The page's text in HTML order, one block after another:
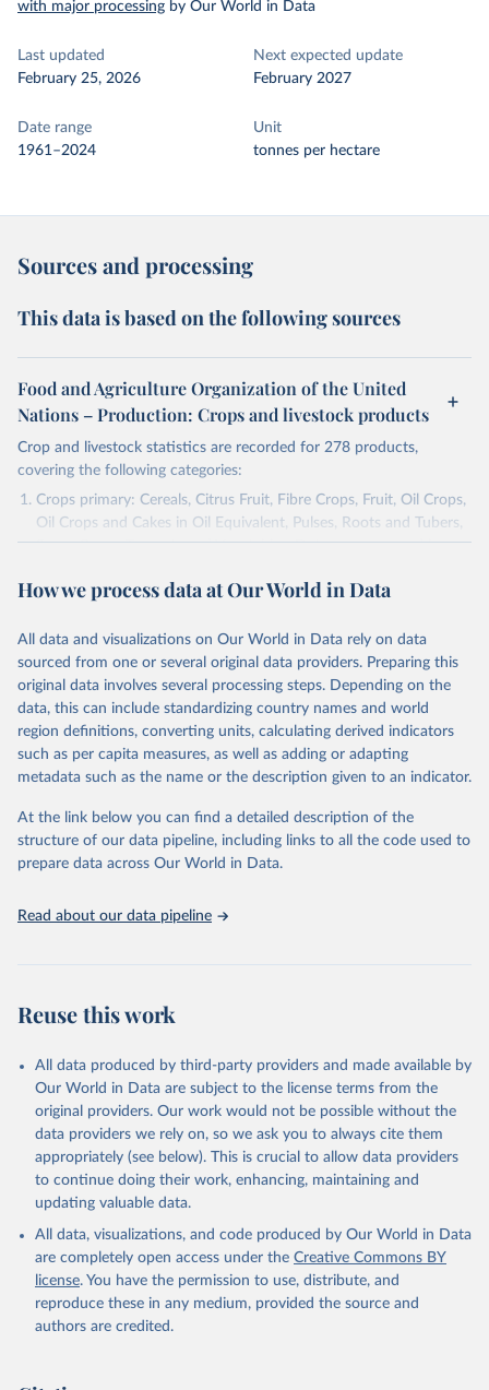
with major processing by Our World in Data
Last updated
February 25, 2026
Next expected update
February 2027
Date range
1961–2024
Unit
tonnes per hectare
Sources and processing
This data is based on the following sources
Food and Agriculture Organization of the United
Nations – Production: Crops and livestock products
Crop and livestock statistics are recorded for 278 products,
covering the following categories:
Crops primary: Cereals, Citrus Fruit, Fibre Crops, Fruit, Oil Crops,
Oil Crops and Cakes in Oil Equivalent, Pulses, Roots and Tubers,
Sugar Crops, Treenuts and Vegetables. Data are expressed in
Area and production data on cereals relate to crops harvested
green for food, feed or silage or used for grazing are therefore
excluded.
Crops processed: Beer of barley; Cotton lint; Cottonseed;
Margarine, short; Molasses; Oil, coconut (copra); Oil,
cottonseed; Oil, groundnut; Oil, linseed; Oil, maize; Oil, olive,
virgin; Oil, palm; Oil, palm kernel; Oil, rapeseed; Oil, safflower;
Oil, sesame; Oil, soybean; Oil, sunflower; Palm kernels; Sugar
Live animals: Animals live n.e.s.; Asses; Beehives; Buffaloes;
Camelids, other; Camels; Cattle; Chickens; Ducks; Geese and
other rodents, pig, rabbit, sheep, turkey); Milk (buffalo, camel,
(goat, sheep); Snails, not sea; Wool, greasy.
Livestock processed: Butter (of milk from sheep, goat, buffalo,
cow); Cheese (of milk from goat, buffalo, sheep, cow milk);
Cheese of skimmed cow milk; Cream fresh; Ghee (cow and
buffalo milk); Lard; Milk (dry buttermilk, skimmed condensed,
skimmed cow, skimmed dried, skimmed evaporated, whole
condensed, whole dried, whole evaporated); Silk raw; Tallow;
Whey (condensed and dry); Yoghurt.
Retrieved on
February 25, 2026
Retrieved from
http://www.fao.org/faostat/en/#data/QCL
prior to any processing or adaptation by Our World in Data.
How we process data at Our World in Data
All data and visualizations on Our World in Data rely on data
sourced from one or several original data providers. Preparing this
original data involves several processing steps. Depending on the
data, this can include standardizing country names and world
region definitions, converting units, calculating derived indicators
such as per capita measures, as well as adding or adapting
metadata such as the name or the description given to an indicator.
At the link below you can find a detailed description of the
structure of our data pipeline, including links to all the code used to
prepare data across Our World in Data.
Read about our data pipeline
Reuse this work
All data produced by third-party providers and made available by
Our World in Data are subject to the license terms from the
original providers. Our work would not be possible without the
data providers we rely on, so we ask you to always cite them
appropriately (see below). This is crucial to allow data providers
to continue doing their work, enhancing, maintaining and
updating valuable data.
All data, visualizations, and code produced by Our World in Data
are completely open access under the Creative Commons BY
license. You have the permission to use, distribute, and
reproduce these in any medium, provided the source and
authors are credited.